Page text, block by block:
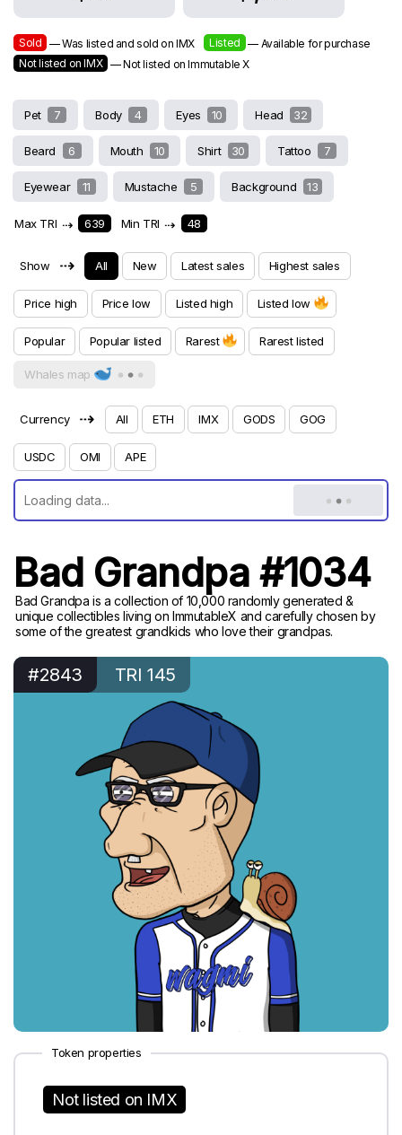
Sold — Was listed and sold on IMX Listed — Available for purchase
Not listed on IMX — Not listed on Immutable X
Pet 7 Body 4 Eyes 10 Head 32
Beard 6 Mouth 10 Shirt 30 Tattoo 7
Eyewear 11 Mustache 5 Background 13
Max TRI ⇢ 639 Min TRI ⇢ 48
Show ⇢ All New Latest sales Highest sales
Price high Price low Listed high Listed low
Popular Popular listed Rarest Rarest listed
Whales map
Currency ⇢ All ETH IMX GODS GOG
USDC OMI APE
Bad Grandpa #1034
Bad Grandpa is a collection of 10,000 randomly generated &
unique collectibles living on ImmutableX and carefully chosen by
some of the greatest grandkids who love their grandpas.
#2843 TRI 145
Token properties
Not listed on IMX